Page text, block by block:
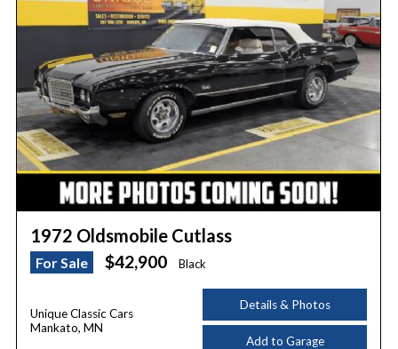
1972 Oldsmobile Cutlass
For Sale $42,900 Black
Unique Classic Cars
Mankato, MN
Details & Photos
Add to Garage